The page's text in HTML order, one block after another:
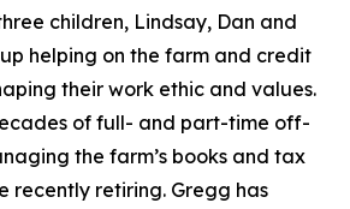
children, Lindsay, Dan and
helping on the farm and credit
their work ethic and values.
of full- and part-time off-
the farm’s books and tax
recently retiring. Gregg has